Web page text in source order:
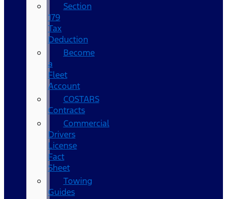
Section
179
Tax
Deduction
Become
a
Fleet
Account
COSTARS​
Contracts
Commercial
Drivers
License
Fact
Sheet
Towing
Guides